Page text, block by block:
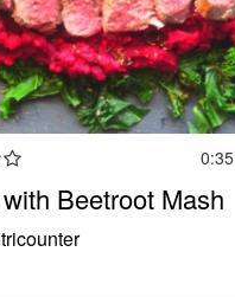
0:35
Beetroot Mash